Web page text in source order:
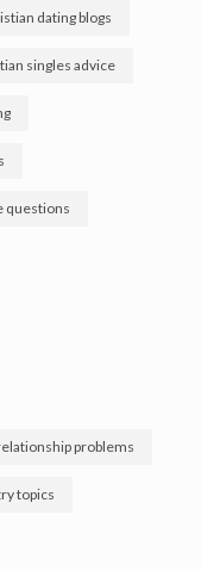
dating blogs
singles advice
questions
problems
topics